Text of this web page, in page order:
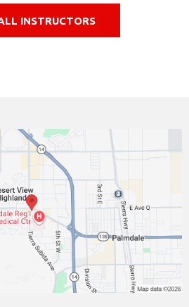
INSTRUCTORS